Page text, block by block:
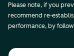
Please note, if you
recommend re-
performance, by